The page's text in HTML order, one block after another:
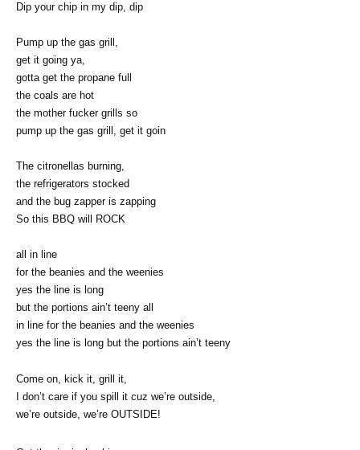
Dip your chip in my dip, dip
Pump up the gas grill,
get it going ya,
gotta get the propane full
the coals are hot
the mother fucker grills so
pump up the gas grill, get it goin
The citronellas burning,
the refrigerators stocked
and the bug zapper is zapping
So this BBQ will ROCK
all in line
for the beanies and the weenies
yes the line is long
but the portions ain’t teeny all
in line for the beanies and the weenies
yes the line is long but the portions ain’t teeny
Come on, kick it, grill it,
I don’t care if you spill it cuz we’re outside,
we’re outside, we’re OUTSIDE!